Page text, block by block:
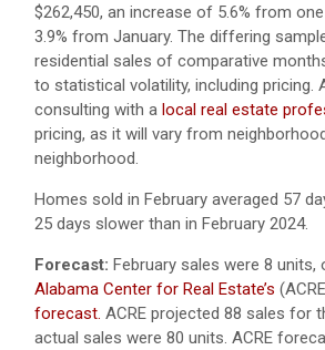
$262,450, an increase of 5.6% from
3.9% from January. The differing
residential sales of comparative
to statistical volatility, including pricing.
consulting with a local real estate
pricing, as it will vary from
neighborhood.
Homes sold in February averaged 57
25 days slower than in February 2024.
Forecast: February sales were 8 units,
Alabama Center for Real Estate’s
forecast. ACRE projected 88 sales for
actual sales were 80 units. ACRE